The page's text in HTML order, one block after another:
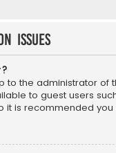
Issues
to the administrator
to guest users
it is recommended you